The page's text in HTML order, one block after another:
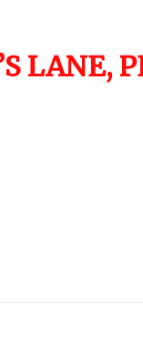
LANE,